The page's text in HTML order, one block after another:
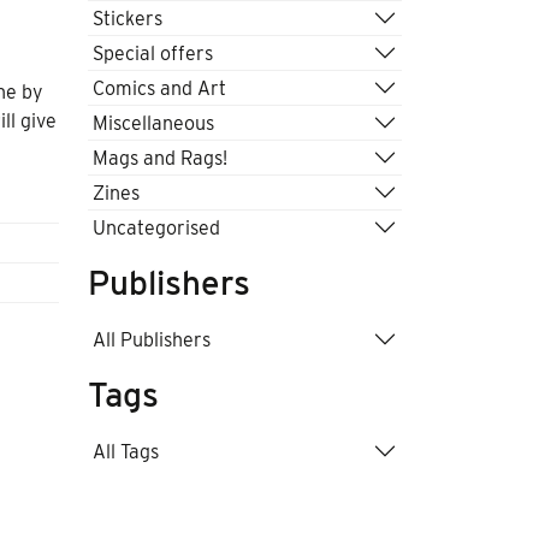
by
give
Stickers
Special offers
Comics and Art
Miscellaneous
Mags and Rags!
Zines
Uncategorised
Publishers
All Publishers
Tags
All Tags